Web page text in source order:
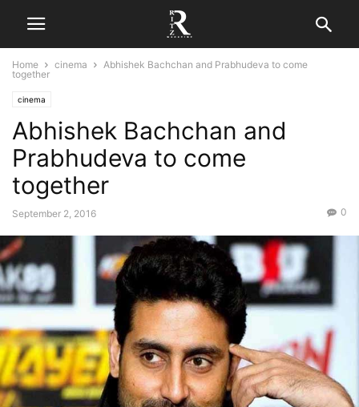
Home cinema
Abhishek Bachchan and Prabhudeva to come
together
cinema
Abhishek Bachchan and
Prabhudeva to come
together
September 2, 2016 0